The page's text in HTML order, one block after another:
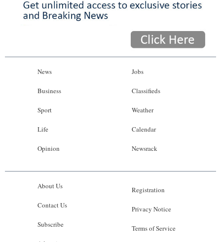
News
Business
Sport
Life
Opinion
Jobs
Classifieds
Weather
Calendar
Newsrack
About Us
Contact Us
Subscribe
Registration
Privacy Notice
Terms of Service